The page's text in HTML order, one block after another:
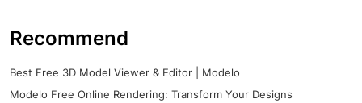
Recommend
Best Free 3D Model Viewer & Editor | Modelo
Modelo Free Online Rendering: Transform Your Designs